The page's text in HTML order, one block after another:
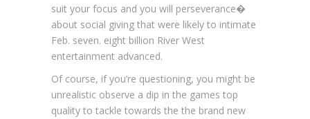
suit your focus and you will perseverance�
about social giving that were likely to intimate
Feb. seven. eight billion River West
entertainment advanced.
Of course, if you’re questioning, you might be
unrealistic observe a dip in the games top
quality to tackle towards the the brand new